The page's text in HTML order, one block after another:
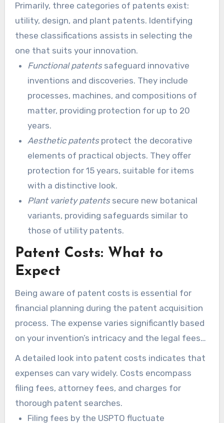
effectively planning your innovation’s budget.
Primarily, three categories of patents exist:
utility, design, and plant patents. Identifying
these classifications assists in selecting the
one that suits your innovation.
Functional patentssafeguard innovative
inventions and discoveries. They include
processes, machines, and compositions of
matter, providing protection for up to 20
years.
Aesthetic patentsprotect the decorative
elements of practical objects. They offer
protection for 15 years, suitable for items
with a distinctive look.
Plant variety patentssecure new botanical
variants, providing safeguards similar to
those of utility patents.
Patent Costs: What to
Expect
Being aware of patent costs is essential for
financial planning during the patent acquisition
process. The expense varies significantly based
on your invention’s intricacy and the legal fees
involved.
A detailed look into patent costs indicates that
expenses can vary widely. Costs encompass
filing fees, attorney fees, and charges for
thorough patent searches.
Filing fees by the USPTO fluctuate